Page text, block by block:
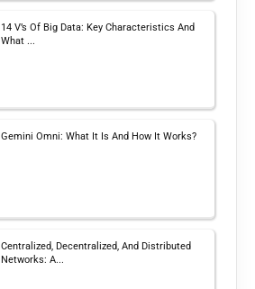
14 V’s Of Big Data: Key Characteristics And
What ...
Gemini Omni: What It Is And How It Works?
Centralized, Decentralized, And Distributed
Networks: A...